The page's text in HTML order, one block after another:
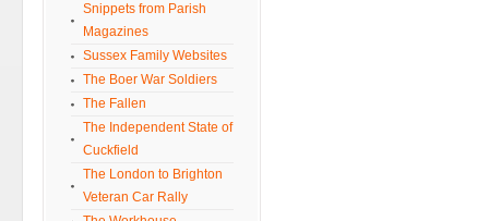
Snippets from Parish
Magazines
Sussex Family Websites
The Boer War Soldiers
The Fallen
The Independent State of
Cuckfield
The London to Brighton
Veteran Car Rally